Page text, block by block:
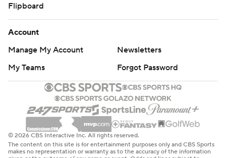
Flipboard
Account
Manage My Account
Newsletters
My Teams
Forgot Password
© 2026 CBS Interactive Inc. All rights reserved.
The content on this site is for entertainment purposes only and CBS Sports
makes no representation or warranty as to the accuracy of the information